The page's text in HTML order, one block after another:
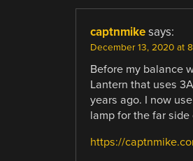
captnmike says:
December 13, 2020 at
Before my balance
Lantern that uses
years ago. I now
lamp for the far side
https://